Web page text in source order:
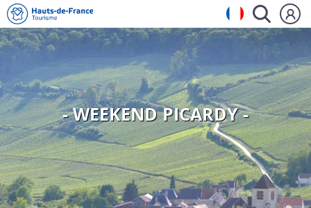
- WEEKEND PICARDY -